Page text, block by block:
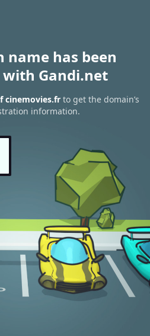
name has been
Gandi.net
cinemovies.fr to get the domain’s
information.